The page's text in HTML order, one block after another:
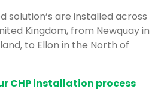
solution’s are installed across
Kingdom, from Newquay in
to Ellon in the North of
CHP installation process